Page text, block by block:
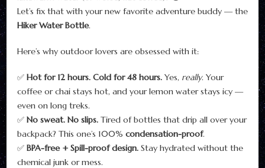
Let’s fix that with your new favorite adventure buddy — the
Hiker Water Bottle.
Here’s why outdoor lovers are obsessed with it:
✅ Hot for 12 hours. Cold for 48 hours. Yes, really. Your
coffee or chai stays hot, and your lemon water stays icy —
even on long treks.
✅ No sweat. No slips. Tired of bottles that drip all over your
backpack? This one’s 100% condensation-proof.
✅ BPA-free + Spill-proof design. Stay hydrated without the
chemical junk or mess.